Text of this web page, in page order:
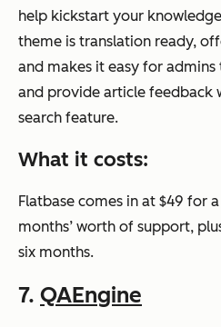
help kickstart your
theme is translation ready,
and makes it easy for
and provide article feedback
search feature.
What it costs:
Flatbase comes in at $49 for
months’ worth of support,
six months.
7. QAEngine